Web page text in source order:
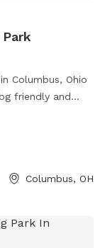
Columbus, Ohio
friendly and
park is open
at 614-565-
Columbus, OH